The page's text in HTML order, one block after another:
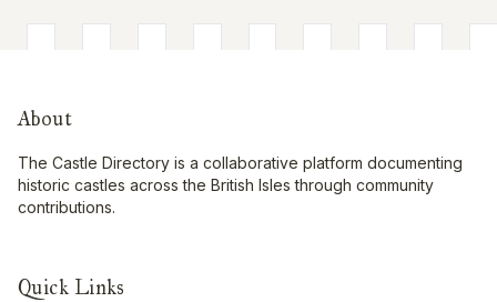
About
The Castle Directory is a collaborative platform documenting
historic castles across the British Isles through community
contributions.
Quick Links